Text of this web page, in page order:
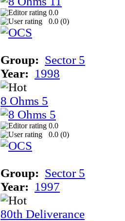
0.0
0.0 (0)
Group: Sector 5
Year: 1998
8 Ohms 5
0.0
0.0 (0)
Group: Sector 5
Year: 1997
80th Deliverance